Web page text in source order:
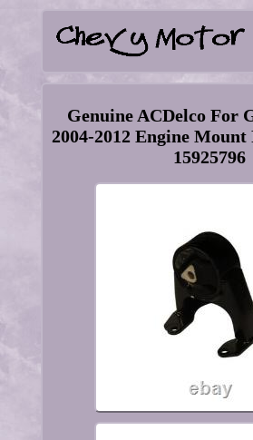
Genuine ACDelco For
2004-2012 Engine Mount
15925796